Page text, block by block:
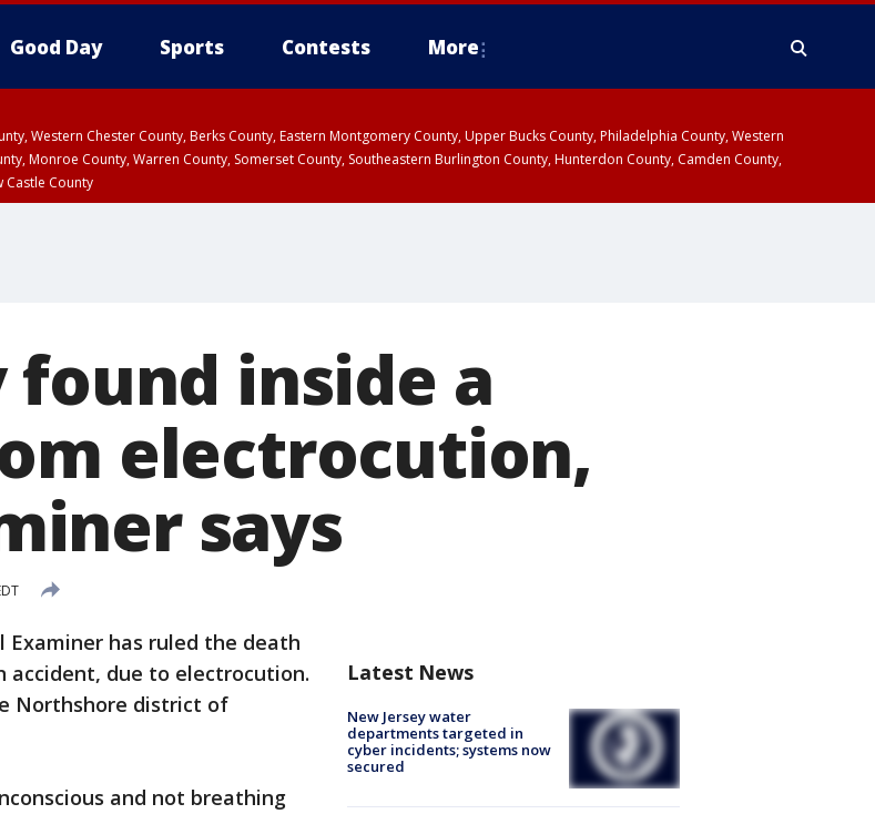
Good Day Sports Contests More
Western Chester County, Berks County, Eastern Montgomery County, Upper Bucks County, Philadelphia County, Western
Monroe County, Warren County, Somerset County, Southeastern Burlington County, Hunterdon County, Camden County,
Castle County
found inside a
electrocution,
says
Examiner has ruled the death
accident, due to electrocution.
Northshore district of
and not breathing
Latest News
New Jersey water
departments targeted in
cyber incidents; systems now
secured